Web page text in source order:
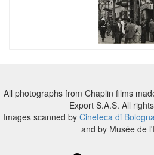
All photographs from Chaplin films
Export S.A.S. All
Images scanned by Cineteca di
and by Musée de